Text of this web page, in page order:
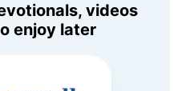
videos
enjoy later